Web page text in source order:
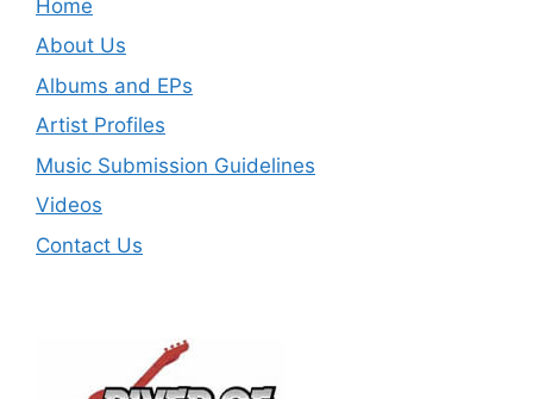
Home
About Us
Albums and EPs
Artist Profiles
Music Submission Guidelines
Videos
Contact Us